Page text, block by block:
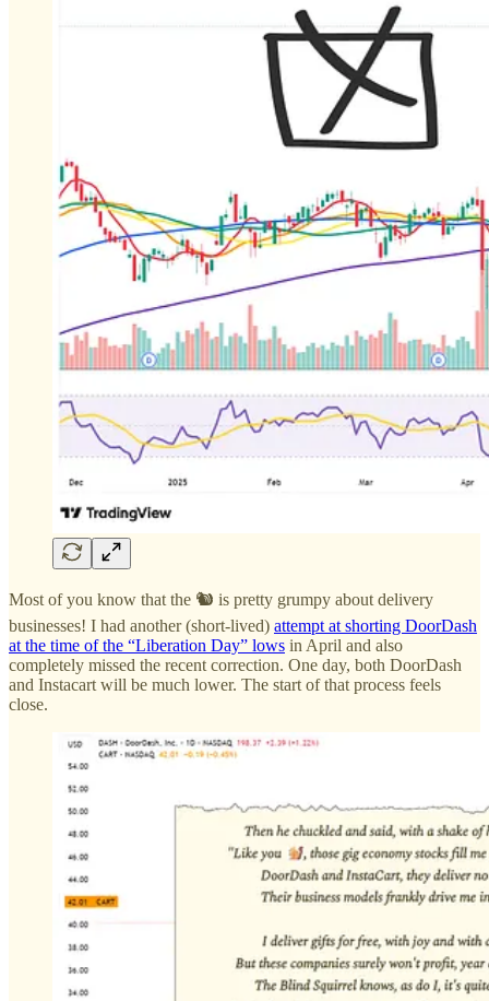
Most of you know that the 🐿️ is pretty grumpy about delivery
businesses! I had another (short-lived) attempt at shorting DoorDash
at the time of the “Liberation Day” lows in April and also
completely missed the recent correction. One day, both DoorDash
and Instacart will be much lower. The start of that process feels
close.